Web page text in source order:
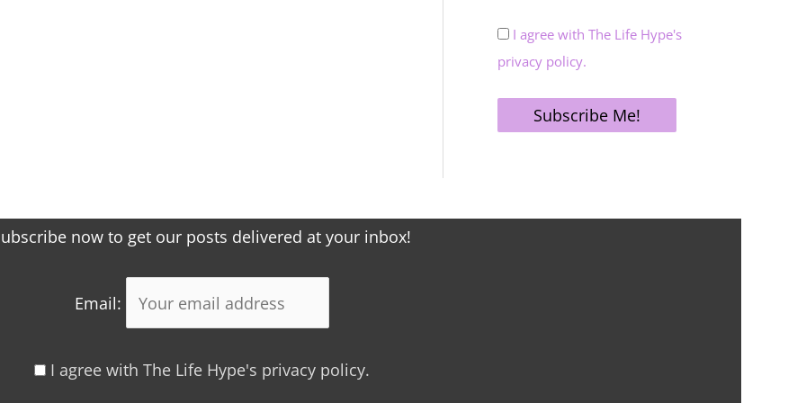
I agree with The Life Hype's
privacy policy.
now to get our posts delivered at your inbox!
Email:
I agree with The Life Hype's privacy policy.